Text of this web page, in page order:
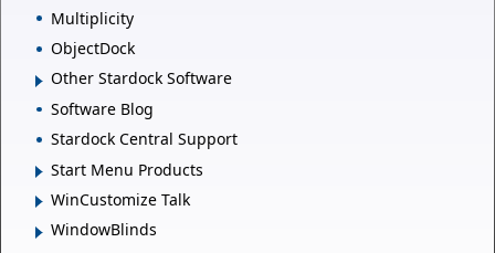
Multiplicity
ObjectDock
Other Stardock Software
Software Blog
Stardock Central Support
Start Menu Products
WinCustomize Talk
WindowBlinds